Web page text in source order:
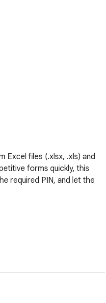
Excel files (.xlsx, .xls) and
forms quickly, this
required PIN, and let the
save time on repetitive